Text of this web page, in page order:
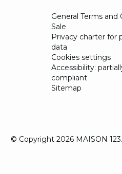
General Terms and
Sale
Privacy charter for
data
Cookies settings
Accessibility:
compliant
Sitemap
© Copyright 2026 MAISON